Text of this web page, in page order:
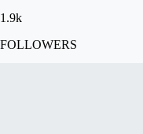
1.9k
FOLLOWERS